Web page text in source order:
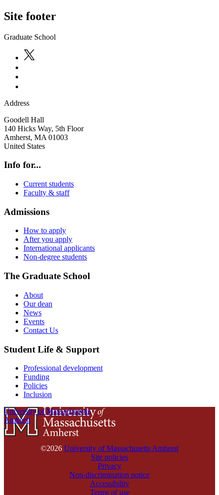
Site footer
Graduate School
Address
Goodell Hall
140 Hicks Way, 5th Floor
Amherst, MA 01003
United States
Info for...
Current students
Faculty & staff
Admissions
How to apply
After you apply
International applicants
Non-degree students
The Graduate School
About
Our dean
News
Events
Contact Us
Student Life & Support
Professional development
Funding
Policies
Inclusion
University of Massachusetts
Amherst
©2026 University of Massachusetts Amherst
Site policies
Privacy
Non-discrimination notice
Accessibility
Terms of use